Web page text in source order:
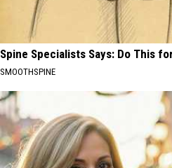
Spine Specialists Says: Do This
SMOOTHSPINE